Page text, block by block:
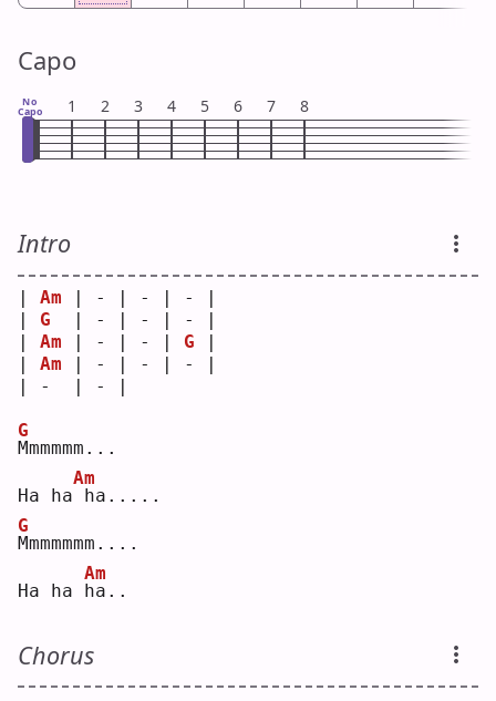
Capo
No
Capo 1 2 3 4 5 6 7 8
Intro
Am | - | - | - |
G
  | - | - | - |
Am | - | - | G
Am | - | - | - |
| -  | - |
M
G
mmmmm...
Ha ha
Am
ha.....
M
G
mmmmmm....
Ha ha h
Am
a..
Chorus